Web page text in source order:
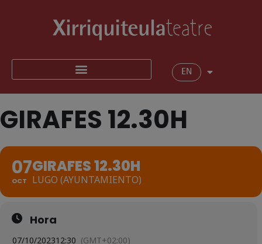
EN
GIRAFES 12.30H
07
OCT
GIRAFES 12.30H
LUGO (AYUNTAMIENTO)
Hora
07/10/202312:30 (GMT+02:00)